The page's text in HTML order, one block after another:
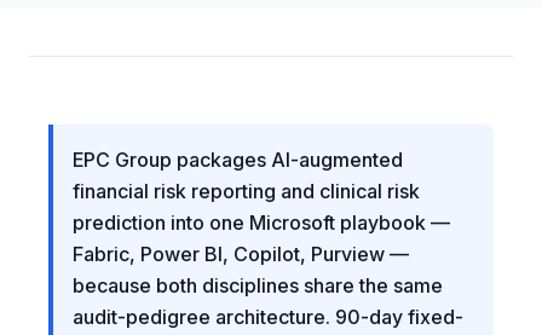
EPC Group packages AI-augmented
financial risk reporting and clinical risk
prediction into one Microsoft playbook —
Fabric, Power BI, Copilot, Purview —
because both disciplines share the same
audit-pedigree architecture. 90-day fixed-